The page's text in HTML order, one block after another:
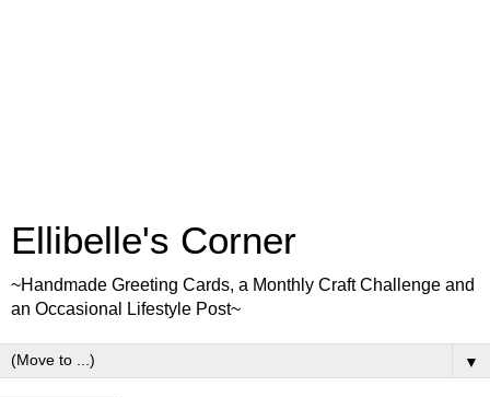
Ellibelle's Corner
~Handmade Greeting Cards, a Monthly Craft Challenge and
an Occasional Lifestyle Post~
▼